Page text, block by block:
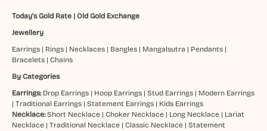
Today's Gold Rate| Old Gold Exchange
Jewellery
Earrings| Rings| Necklaces| Bangles| Mangalsutra | Pendants|
Bracelets| Chains
By Categories
Earrings: Drop Earrings| Hoop Earrings| Stud Earrings| Modern Earrings
| Traditional Earrings| Statement Earrings| Kids Earrings
Necklace: Short Necklace| Choker Necklace| Long Necklace| Lariat
Necklace| Traditional Necklace| Classic Necklace| Statement